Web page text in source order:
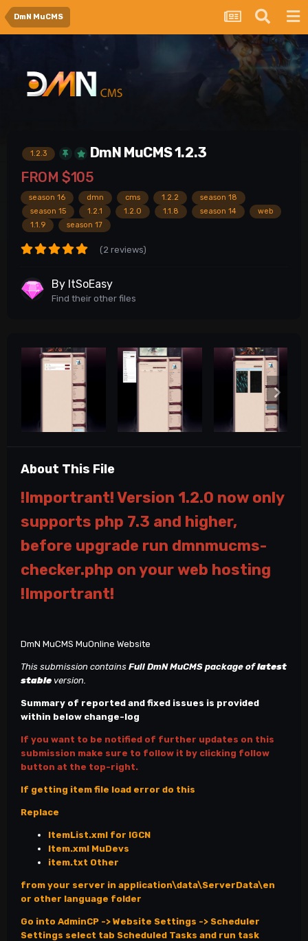
DmN MuCMS
1.2.3
DmN MuCMS 1.2.3
FROM $105
season 16 dmn cms 1.2.2
season 18
season 15
1.2.1 1.2.0 1.1.8 season 14
web
1.1.9
season 17
(2 reviews)
By ItSoEasy
Find their other files
About This File
!Importrant! Version 1.2.0 now only
supports php 7.3 and higher,
before upgrade run dmnmucms-
checker.php on your web hosting
!Importrant!
DmN MuCMS MuOnline Website
This submission contains Full DmN MuCMS package oflatest
stable version.
Summary of reported and fixed issues is provided
within below change-log
If you want to be notified of further updates on this
submission make sure to follow it by clicking follow
button at the top-right.
If getting item file load error do this
Replace
ItemList.xml for IGCN
Item.xml MuDevs
item.txt Other
from your server in application\data\ServerData\en
or other language folder
Go into AdminCP -> Website Settings -> Scheduler
Settings select tab Scheduled Tasks and run task